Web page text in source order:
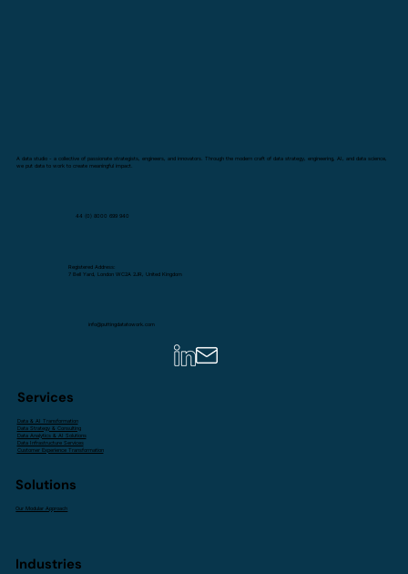
A data studio - a collective of passionate strategists, engineers, and innovators. Through the modern craft of data strategy, engineering, AI, and data science,
we put data to work to create meaningful impact.
info@puttingdatatowork.com
44 (0) 8000 699 940
Registered Address:
7 Bell Yard, London WC2A 2JR, United Kingdom
Services
Data & AI Transformation
Data Strategy & Consulting
Data Analytics & AI Solutions
Data Infrastructure Services
Customer Experience Transformation
Solutions
Our Modular Approach
Industries